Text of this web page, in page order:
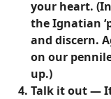
your heart.
the Ignatian
and discern.
on our
up.)
Talk it out —